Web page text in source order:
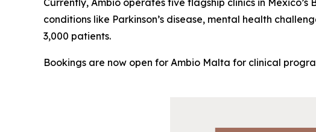
Currently, Ambio operates five flagship clinics in
conditions like Parkinson’s disease, mental health
3,000 patients.
Bookings are now open for Ambio Malta for clinical